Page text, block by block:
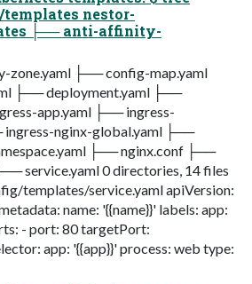
nestor-
├── anti-affinity-
zone.yaml ├── config-map.yaml
├── deployment.yaml ├──
app.yaml ├── ingress-
nginx-global.yaml ├──
├── nginx.conf ├──
service.yaml 0 directories, 14 files
templates/service.yaml apiVersion:
name: '{{name}}' labels: app:
- port: 80 targetPort:
app: '{{app}}' process: web type: